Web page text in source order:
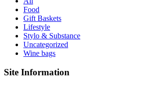
Food
Gift Baskets
Lifestyle
Stylo & Substance
Uncategorized
Wine bags
Site Information